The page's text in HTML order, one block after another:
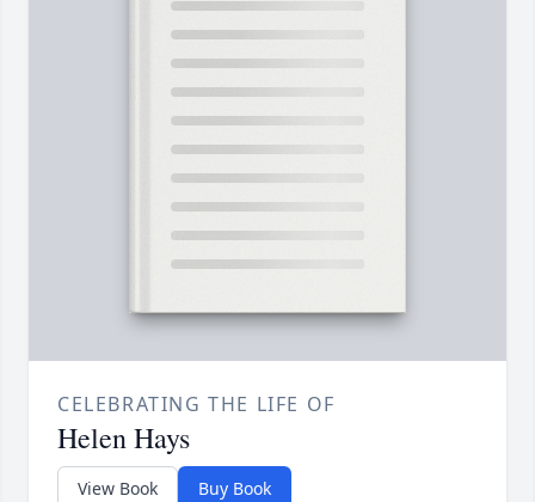
CELEBRATING THE LIFE OF
Helen Hays
View Book Buy Book